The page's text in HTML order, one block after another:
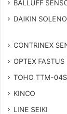
BALLUFF
DAIKIN
CONTRINEX
OPTEX FASTUS
TOHO TTM-
KINCO
LINE SEIKI